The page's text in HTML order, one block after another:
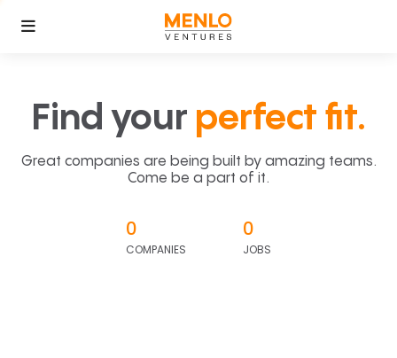
Find your perfect fit.
Great companies are being built by amazing teams.
Come be a part of it.
0
COMPANIES
0
JOBS